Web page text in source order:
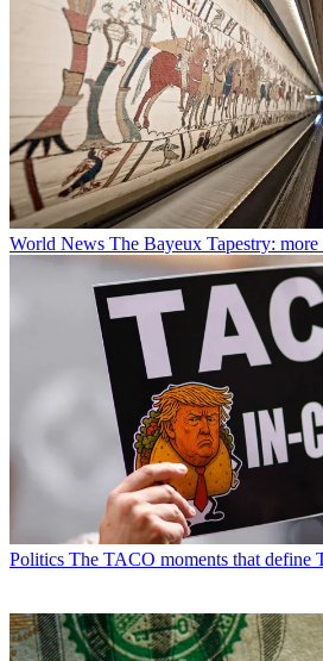
World News The Bayeux Tapestry:
Politics The TACO moments that define